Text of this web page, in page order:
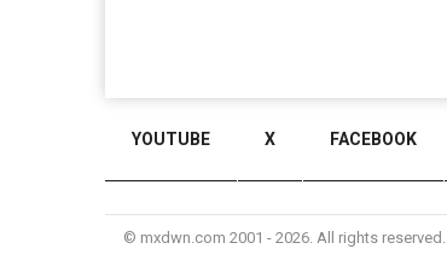
YOUTUBE X FACEBOOK
© mxdwn.com 2001 - 2026. All rights reserved.